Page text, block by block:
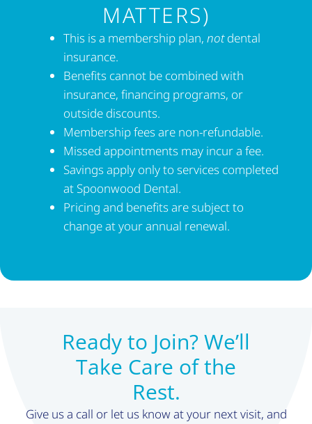
MATTERS)
This is a membership plan, notdental
insurance.
Benefits cannot be combined with
insurance, financing programs, or
outside discounts.
Membership fees are non-refundable.
Missed appointments may incur a fee.
Savings apply only to services completed
at Spoonwood Dental.
Pricing and benefits are subject to
change at your annual renewal.
Ready to Join? We’ll
Take Care of the
Rest.
Give us a call or let us know at your next visit, and